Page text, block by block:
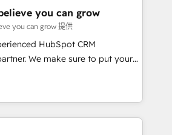
Integrations & Data
we build. We fix what others
market reality—practical
Top 5% globally in client
you can grow
you can grow 提供
HubSpot CRM
We make sure to put your
and goals first and think along
We are only satisfied once
Marketing, Sales & Service